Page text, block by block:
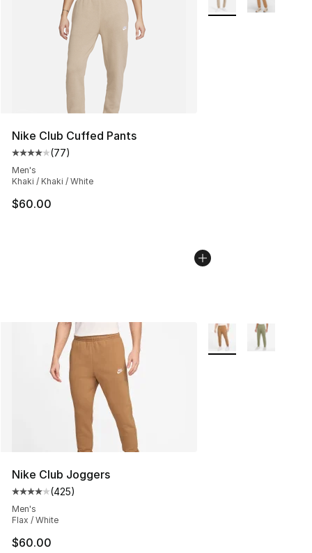
Nike Club Cuffed Pants
Average customer rating - [4 out of 5 stars], 77
(77)
Men's
Khaki / Khaki / White
$60.00
Nike Club Joggers
Average customer rating - [4 out of 5 stars], 425
(425)
Men's
Flax / White
$60.00
More Colors